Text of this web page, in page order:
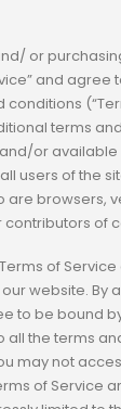
or
and agree
terms
or available
users of the
are browsers,
of
of
website. By
to be bound
all the terms
may not
of Service